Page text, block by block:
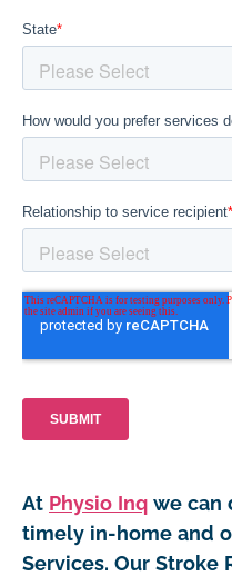
At Physio Inq we can
timely in-home and
Services. Our Stroke